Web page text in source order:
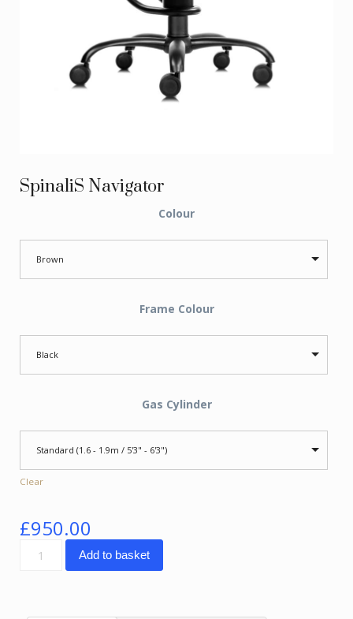
SpinaliS Navigator
Colour
Brown
Frame Colour
Black
Gas Cylinder
Standard (1.6 - 1.9m / 5'3" - 6'3")
Clear
£950.00
SpinaliS
Navigator
Add to basket